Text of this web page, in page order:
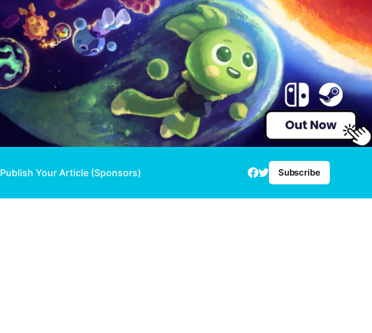
Publish Your Article (Sponsors) Subscribe